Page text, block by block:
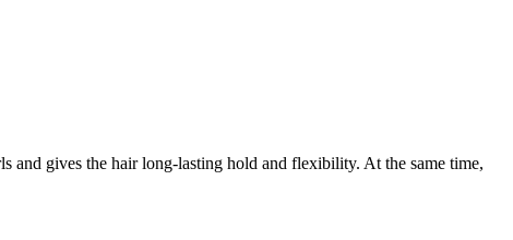
and gives the hair long-lasting hold and flexibility. At the same time,